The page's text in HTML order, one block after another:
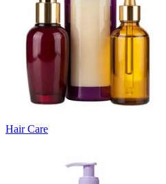
Hair Care